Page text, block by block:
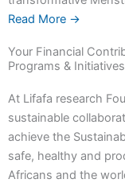
Read More →
Your Financial
Programs & Initiatives
At Lifafa research
sustainable
achieve the
safe, healthy and
Africans and the